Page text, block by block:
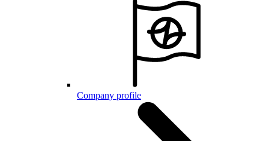
Company profile